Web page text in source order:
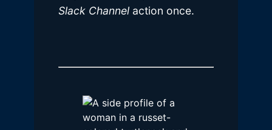
Slack Channel action once.